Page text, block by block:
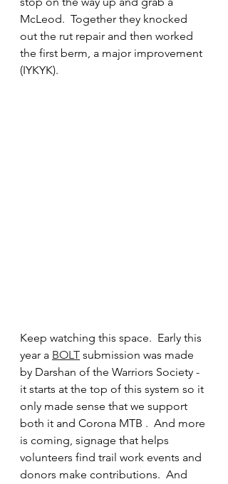
McLeod.  Together they knocked
out the rut repair and then worked
the first berm, a major improvement
(IYKYK).
Keep watching this space.  Early this
year a BOLT submission was made
by Darshan of the Warriors Society -
it starts at the top of this system so it
only made sense that we support
both it and Corona MTB .  And more
is coming, signage that helps
volunteers find trail work events and
donors make contributions.  And